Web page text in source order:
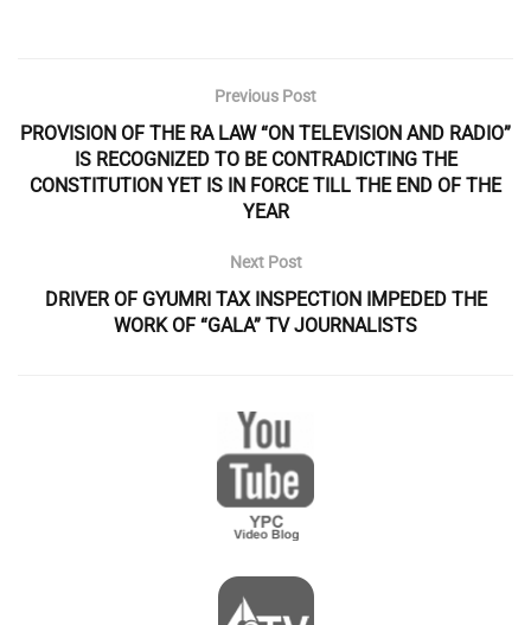
Previous Post
PROVISION OF THE RA LAW “ON TELEVISION AND RADIO”
IS RECOGNIZED TO BE CONTRADICTING THE
CONSTITUTION YET IS IN FORCE TILL THE END OF THE
YEAR
Next Post
DRIVER OF GYUMRI TAX INSPECTION IMPEDED THE
WORK OF “GALA” TV JOURNALISTS